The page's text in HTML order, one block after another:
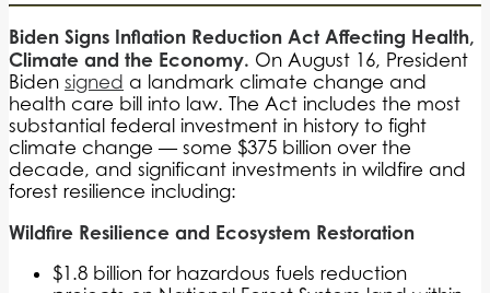
Biden Signs Inflation Reduction Act Affecting Health,
Climate and the Economy. On August 16, President
Biden signed a landmark climate change and
health care bill into law. The Act includes the most
substantial federal investment in history to fight
climate change — some $375 billion over the
decade, and significant investments in wildfire and
forest resilience including:
Wildfire Resilience and Ecosystem Restoration
$1.8 billion for hazardous fuels reduction